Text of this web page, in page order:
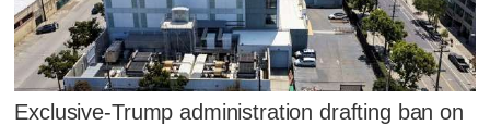
Exclusive-Trump administration drafting ban on